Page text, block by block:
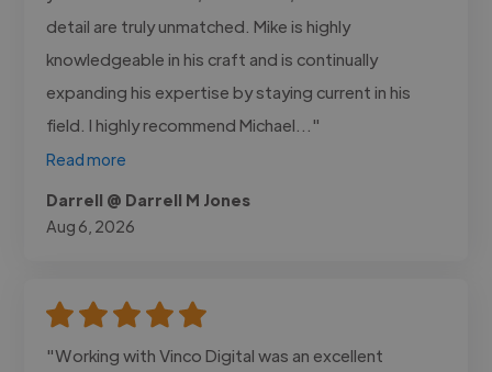
detail are truly unmatched. Mike is highly
knowledgeable in his craft and is continually
expanding his expertise by staying current in his
field. I highly recommend Michael..."
Read more
Darrell @ Darrell M Jones
Aug 6, 2026
"Working with Vinco Digital was an excellent